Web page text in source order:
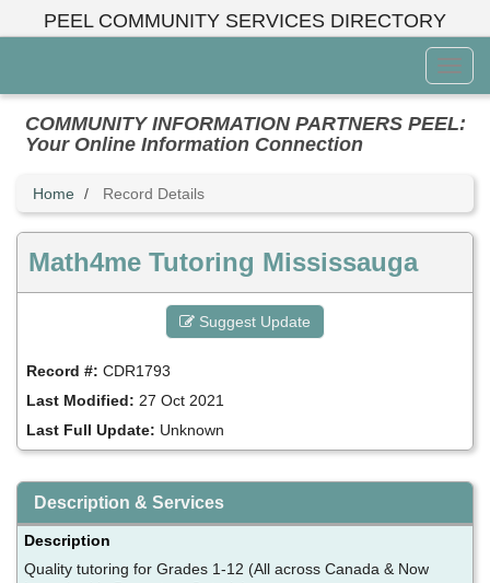
PEEL COMMUNITY SERVICES DIRECTORY
Menu
COMMUNITY INFORMATION PARTNERS PEEL:
Your Online Information Connection
Home Record Details
Math4me Tutoring Mississauga
Suggest Update
Record #: CDR1793
Last Modified: 27 Oct 2021
Last Full Update: Unknown
Description & Services
Description
Quality tutoring for Grades 1-12 (All across Canada & Now